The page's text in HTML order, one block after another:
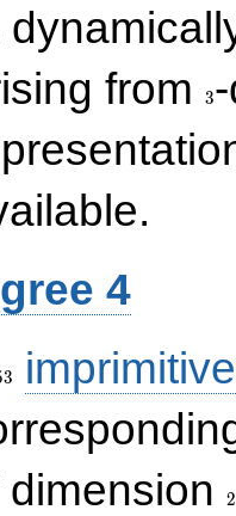
from
3
4
3
imprimitive
dimension
2